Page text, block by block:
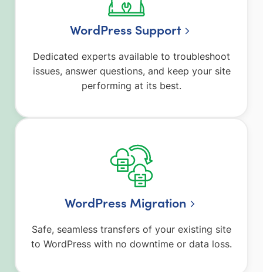
WordPress Support
Dedicated experts available to troubleshoot
issues, answer questions, and keep your site
performing at its best.
WordPress Migration
Safe, seamless transfers of your existing site
to WordPress with no downtime or data loss.